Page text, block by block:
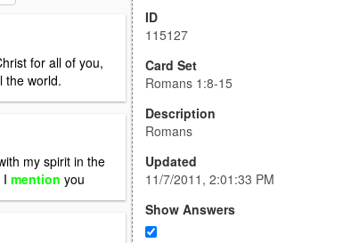
for all of you,
the world.
my spirit in the
I mention you
ID
115127
Card Set
Romans 1:8-15
Description
Romans
Updated
11/7/2011, 2:01:33 PM
Show Answers